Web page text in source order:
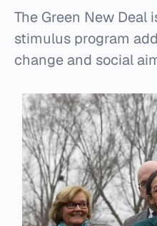
The Green New Deal
stimulus program
change and social